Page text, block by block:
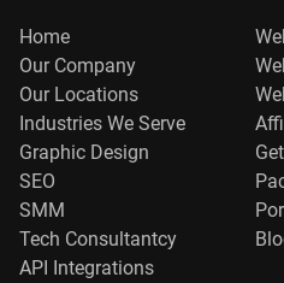
Home
Our Company
Our Locations
Industries We Serve
Graphic Design
SEO
SMM
Tech Consultantcy
API Integrations